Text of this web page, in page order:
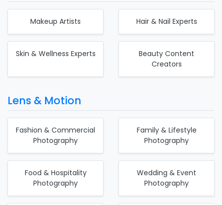
Makeup Artists Hair & Nail Experts
Skin & Wellness Experts
Beauty Content
Creators
Lens & Motion
Fashion & Commercial
Photography
Family & Lifestyle
Photography
Food & Hospitality
Photography
Wedding & Event
Photography